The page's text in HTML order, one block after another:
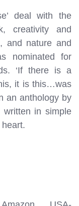
deal with the
creativity and
and nature and
nominated for
‘If there is a
it is this…was
an anthology by
written in simple